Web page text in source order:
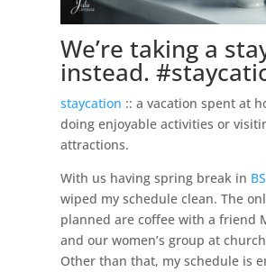
We’re taking a
instead.
staycation :: a vacation spent at
doing enjoyable activities or
attractions.
With us having spring break in
wiped my schedule clean. The
planned are coffee with a friend
and our women’s group at
Other than that, my schedule is